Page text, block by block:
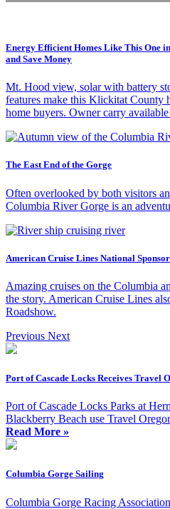
Energy Efficient Homes Like This One
and Save Money
Mt. Hood view, solar with battery
features make this Klickitat County
home buyers. Owner carry
The East End of the Gorge
Often overlooked by both visitors
Columbia River Gorge is an
American Cruise Lines National
Amazing cruises on the Columbia
the story. American Cruise Lines
Roadshow.
Previous Next
Port of Cascade Locks Receives Travel
Port of Cascade Locks Parks at
Blackberry Beach use Travel
Read More »
Columbia Gorge Sailing
Columbia Gorge Racing